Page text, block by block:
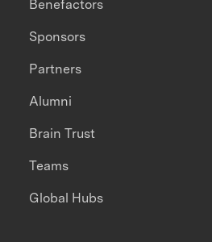
Benefactors
Sponsors
Partners
Alumni
Brain Trust
Teams
Global Hubs